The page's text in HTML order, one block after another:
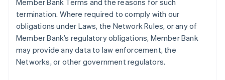
Member Bank Terms and the reasons for such
termination. Where required to comply with our
obligations under Laws, the Network Rules, or any of
Member Bank’s regulatory obligations, Member Bank
may provide any data to law enforcement, the
Networks, or other government regulators.